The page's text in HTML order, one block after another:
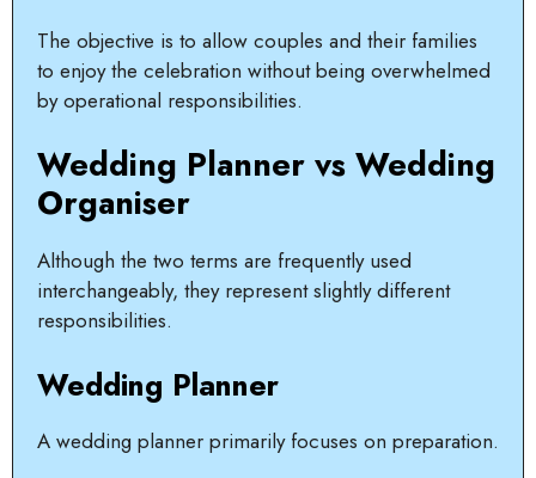
The objective is to allow couples and their families
to enjoy the celebration without being overwhelmed
by operational responsibilities.
Wedding Planner vs Wedding
Organiser
Although the two terms are frequently used
interchangeably, they represent slightly different
responsibilities.
Wedding Planner
A wedding planner primarily focuses on preparation.